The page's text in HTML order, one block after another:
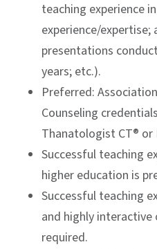
teaching experience
experience/
presentations
years; etc.).
Preferred:
Counseling
Thanatologist CT® or
Successful teaching
higher education is
Successful teaching
and highly interactive
required.